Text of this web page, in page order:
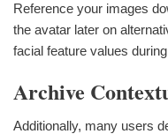
Reference your images
the avatar later on
facial feature values
Archive
Additionally, many users